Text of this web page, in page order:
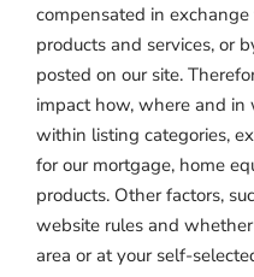
compensated in
products and services, or
posted on our site.
impact how, where and
within listing categories,
for our mortgage, home
products. Other factors,
website rules and
area or at your self-